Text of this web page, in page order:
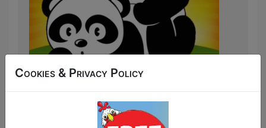
For one weekend only, a morning
performance of the hugely popular show
Cookies & Privacy Policy